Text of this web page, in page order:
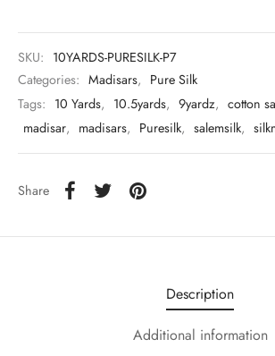
SKU: 10YARDS-PURESILK-P7
Categories: Madisars, Pure Silk
Tags: 10 Yards, 10.5yards, 9yardz, cotton
madisar, madisars, Puresilk, salemsilk,
Share
Description
Additional information
silk
cotton
madisars